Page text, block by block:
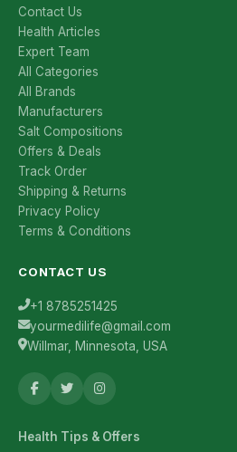
Contact Us
Health Articles
Expert Team
All Categories
All Brands
Manufacturers
Salt Compositions
Offers & Deals
Track Order
Shipping & Returns
Privacy Policy
Terms & Conditions
CONTACT US
+1 8785251425
yourmedilife@gmail.com
Willmar, Minnesota, USA
Health Tips & Offers